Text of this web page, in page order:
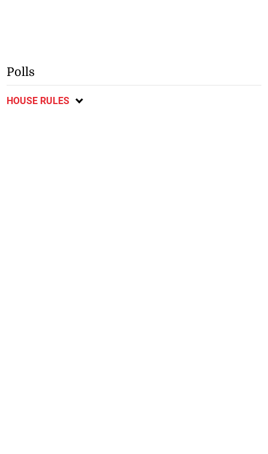
Polls
HOUSE RULES